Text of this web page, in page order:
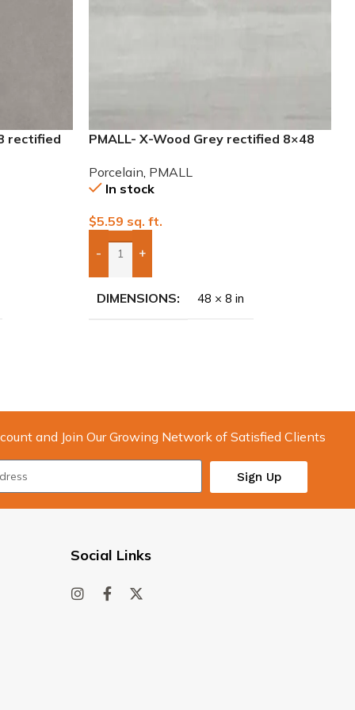
rectified
PMALL- X-Wood Grey rectified 8×48
Porcelain, PMALL
In stock
$5.59 sq. ft.
- +
Add Boxes To Quote
DIMENSIONS 48 × 8 in
and Join Our Growing Network of Satisfied Clients
Sign Up
Social Links